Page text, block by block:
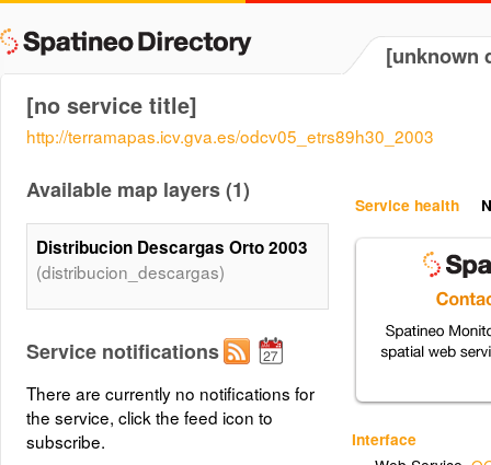
[unknown
[no service title]
http://terramapas.icv.gva.es/odcv05_etrs89h30_2003
Service health
Interface
Available map layers (1)
Distribucion Descargas Orto 2003
(distribucion_descargas)
Service notifications
There are currently no notifications for
the service, click the feed icon to
subscribe.